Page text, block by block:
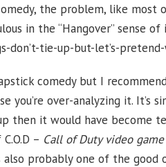
the problem, like most
in the “Hangover” sense
don’t-tie-up-but-let’s-
comedy but I
you’re over-analyzing it.
then it would have become
– Call of Duty video game
probably one of the